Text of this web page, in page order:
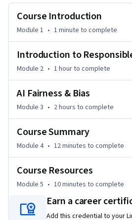
Course Introduction
Module 1 • 1 minute to complete
Introduction to
Module 2 • 1 hourto complete
AI Fairness & Bias
Module 3 • 2 hours to complete
Course Summary
Module 4 • 12 minutes to complete
Course Resources
Module 5 • 10 minutes to complete
Earn a career
Add this credential to your